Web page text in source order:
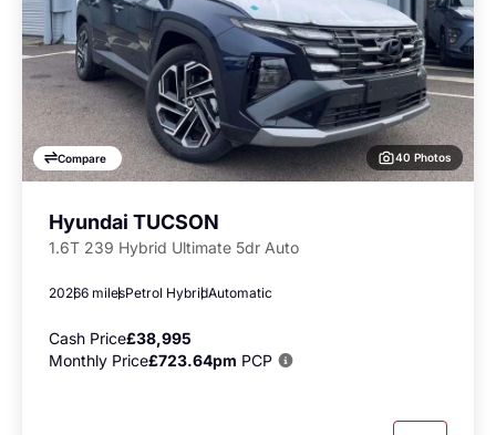
Compare 40 Photos
Hyundai TUCSON
1.6T 239 Hybrid Ultimate 5dr Auto
20266 milesPetrol HybridAutomatic
Cash Price£38,995
Monthly Price£723.64pm PCP